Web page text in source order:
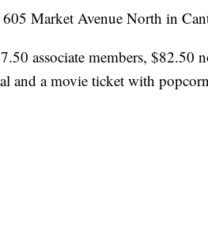
605 Market Avenue North in
associate members, $82.50
and a movie ticket with